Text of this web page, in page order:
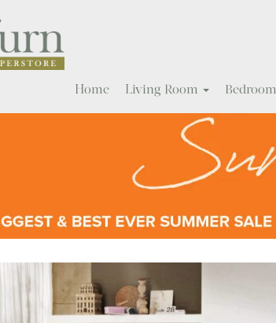
Home Living Room Bedroom